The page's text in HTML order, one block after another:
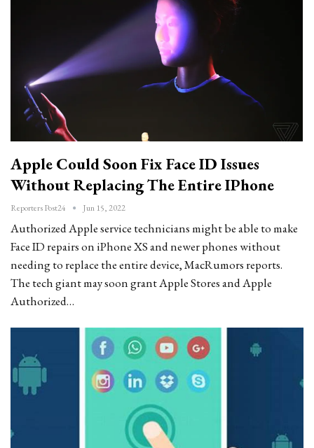
Apple Could Soon Fix Face ID Issues
Without Replacing The Entire IPhone
Reporters Post24 Jun 15, 2022
Authorized Apple service technicians might be able to make
Face ID repairs on iPhone XS and newer phones without
needing to replace the entire device, MacRumors reports.
The tech giant may soon grant Apple Stores and Apple
Authorized…